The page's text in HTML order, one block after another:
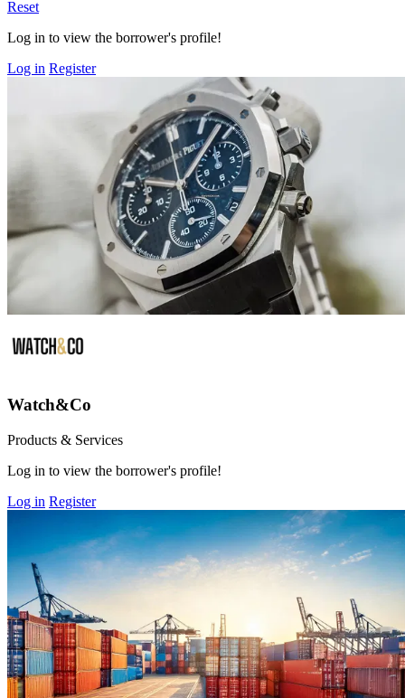
Reset
Log in to view the borrower's profile!
Log in Register
Watch&Co
Products & Services
Log in to view the borrower's profile!
Log in Register